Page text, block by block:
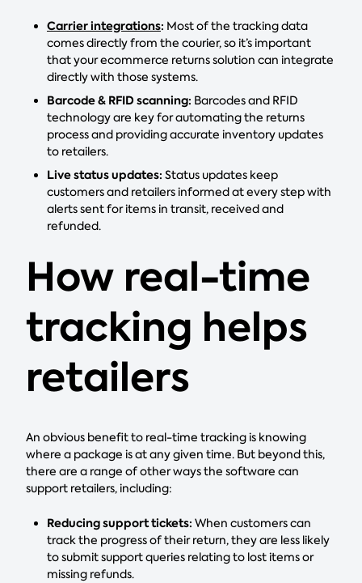
Carrier integrations: Most of the tracking data
comes directly from the courier, so it’s important
that your ecommerce returns solution can integrate
directly with those systems.
Barcode & RFID scanning: Barcodes and RFID
technology are key for automating the returns
process and providing accurate inventory updates
to retailers.
Live status updates: Status updates keep
customers and retailers informed at every step with
alerts sent for items in transit, received and
refunded.
How real-time
tracking helps
retailers
An obvious benefit to real-time tracking is knowing
where a package is at any given time. But beyond this,
there are a range of other ways the software can
support retailers, including:
Reducing support tickets: When customers can
track the progress of their return, they are less likely
to submit support queries relating to lost items or
missing refunds.